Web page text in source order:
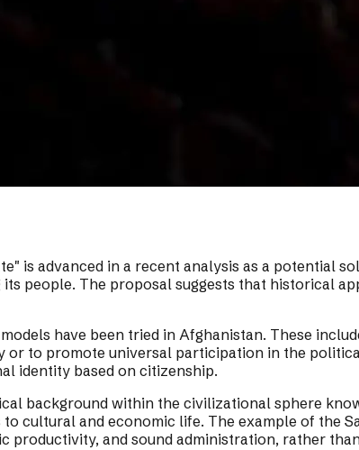
is advanced in a recent analysis as a potential
people. The proposal suggests that historical
have been tried in Afghanistan. These
or to promote universal participation in the
identity based on citizenship.
background within the civilizational sphere
cultural and economic life. The example of the
productivity, and sound administration, rather